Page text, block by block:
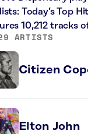
Today’s Top
10,212 tracks
ARTISTS
Citizen
Elton John